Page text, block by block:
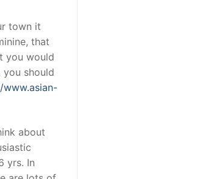
town it
that
you would
should
about
yrs. In